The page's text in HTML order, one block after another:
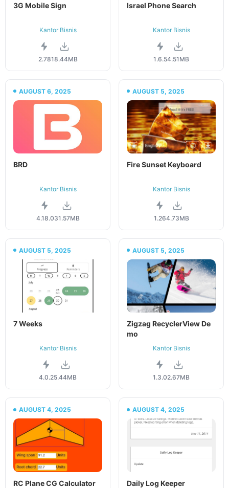
3G Mobile Sign
Kantor Bisnis
2.7818.44MB
Israel Phone Search
Kantor Bisnis
1.6.54.51MB
AUGUST 6, 2025
BRD
Kantor Bisnis
4.18.031.57MB
AUGUST 5, 2025
Fire Sunset Keyboard
Kantor Bisnis
1.264.73MB
AUGUST 5, 2025
7 Weeks
Kantor Bisnis
4.0.25.44MB
AUGUST 5, 2025
Zigzag RecyclerView De
mo
Kantor Bisnis
1.3.02.67MB
AUGUST 4, 2025
RC Plane CG Calculator
AUGUST 4, 2025
Daily Log Keeper